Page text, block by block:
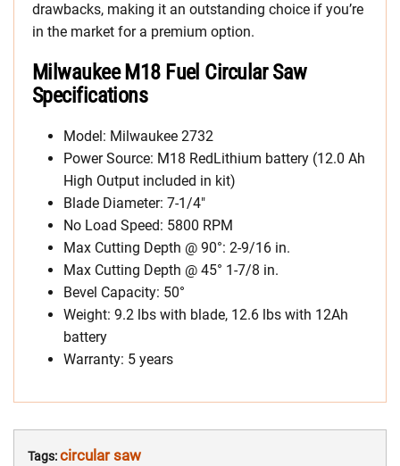
drawbacks, making it an outstanding choice if you’re
in the market for a premium option.
Milwaukee M18 Fuel Circular Saw
Specifications
Model: Milwaukee 2732
Power Source: M18 RedLithium battery (12.0 Ah
High Output included in kit)
Blade Diameter: 7-1/4″
No Load Speed: 5800 RPM
Max Cutting Depth @ 90°: 2-9/16 in.
Max Cutting Depth @ 45° 1-7/8 in.
Bevel Capacity: 50°
Weight: 9.2 lbs with blade, 12.6 lbs with 12Ah
battery
Warranty: 5 years
Tags:circular saw